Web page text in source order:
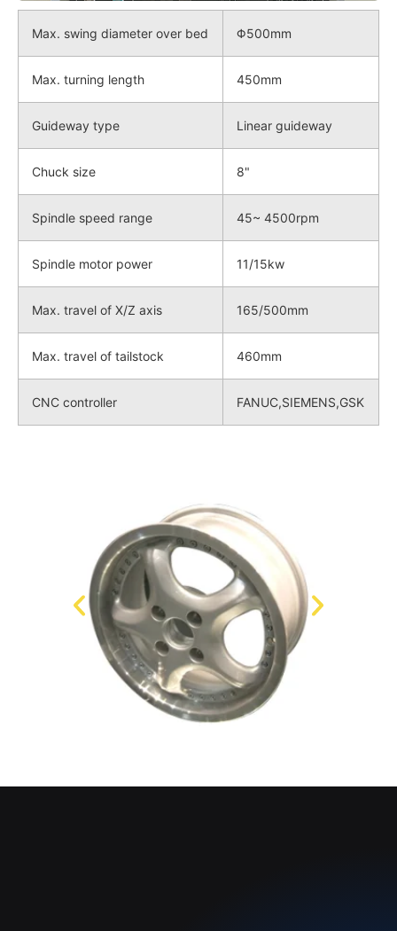
Max. swing diameter over bed Φ500mm
Max. turning length 450mm
Guideway type Linear guideway
Chuck size 8"
Spindle speed range 45~ 4500rpm
Spindle motor power 11/15kw
Max. travel of X/Z axis 165/500mm
Max. travel of tailstock 460mm
CNC controller FANUC,SIEMENS,GSK